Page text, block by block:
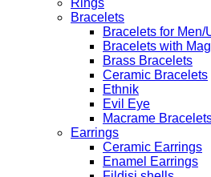
Rings
Bracelets
Bracelets for Men/
Bracelets with
Brass Bracelets
Ceramic Bracelets
Ethnik
Evil Eye
Macrame
Earrings
Ceramic Earrings
Enamel Earrings